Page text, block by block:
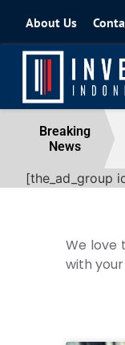
About Us
Breaking
News
[the_ad_group
We love
with